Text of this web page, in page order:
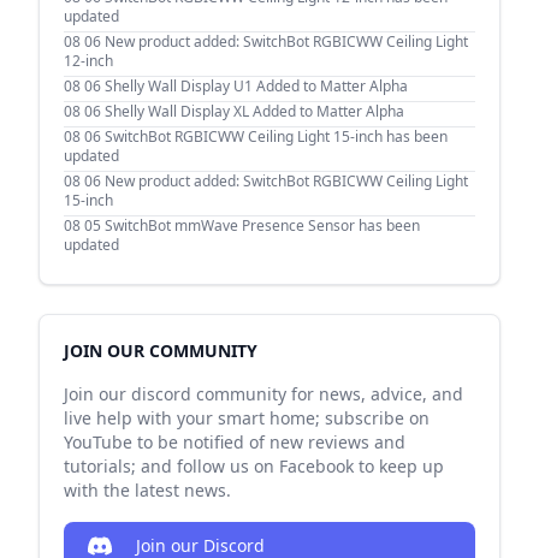
updated
08 06 New product added: SwitchBot RGBICWW Ceiling Light
12-inch
08 06Shelly Wall Display U1 Added to Matter Alpha
08 06Shelly Wall Display XL Added to Matter Alpha
08 06SwitchBot RGBICWW Ceiling Light 15-inch has been
updated
08 06 New product added: SwitchBot RGBICWW Ceiling Light
15-inch
08 05 SwitchBot mmWave Presence Sensor has been
updated
JOIN OUR COMMUNITY
Join our discord community for news, advice, and
live help with your smart home; subscribe on
YouTube to be notified of new reviews and
tutorials; and follow us on Facebook to keep up
with the latest news.
Join our Discord